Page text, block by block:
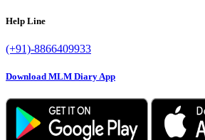
Help Line
(+91)-8866409933
Download MLM Diary App